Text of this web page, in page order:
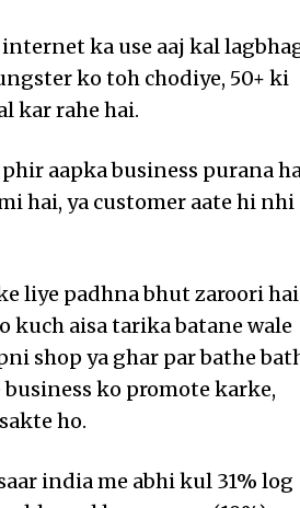
internet ka use aaj kal
ko toh chodiye, 50+ ki
kar rahe hai.
aapka business purana
hai, ya customer aate hi nhi
liye padhna bhut zaroori
kuch aisa tarika batane wale
shop ya ghar par bathe
ko promote karke,
ho.
india me abhi kul 31% log